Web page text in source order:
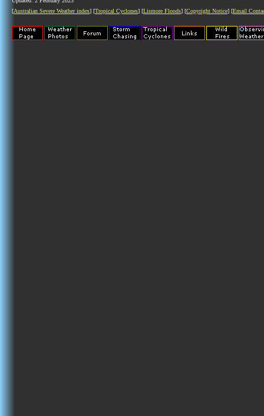
[Australian Severe Weather index] [Tropical Cyclones] [Lismore Floods] [Copyright Notice] [Email